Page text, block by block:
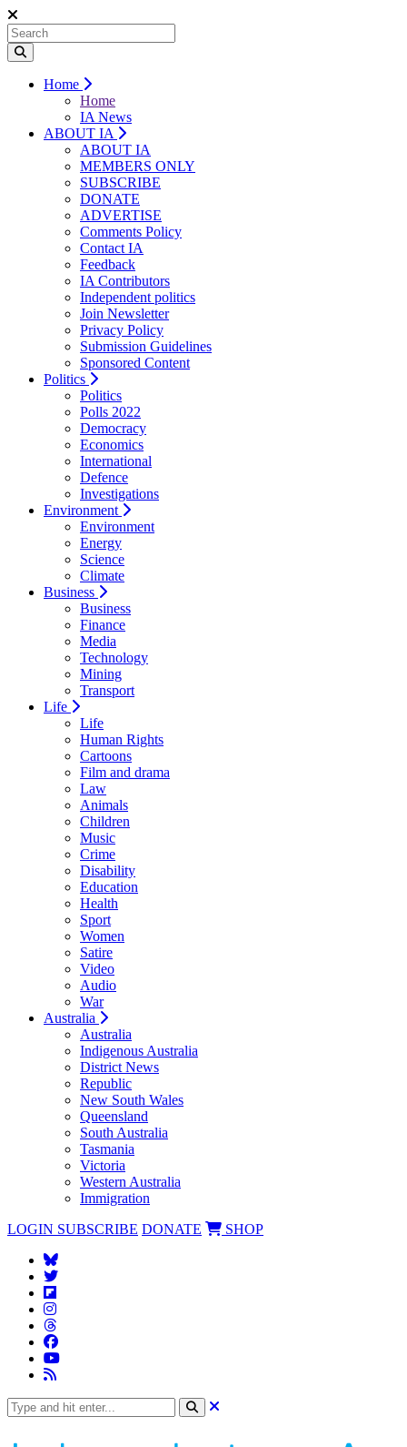
Home
Home
IA News
ABOUT IA
ABOUT IA
MEMBERS ONLY
SUBSCRIBE
DONATE
ADVERTISE
Comments Policy
Contact IA
Feedback
IA Contributors
Independent politics
Join Newsletter
Privacy Policy
Submission Guidelines
Sponsored Content
Politics
Politics
Polls 2022
Democracy
Economics
International
Defence
Investigations
Environment
Environment
Energy
Science
Climate
Business
Business
Finance
Media
Technology
Mining
Transport
Life
Life
Human Rights
Cartoons
Film and drama
Law
Animals
Children
Music
Crime
Disability
Education
Health
Sport
Women
Satire
Video
Audio
War
Australia
Australia
Indigenous Australia
District News
Republic
New South Wales
Queensland
South Australia
Tasmania
Victoria
Western Australia
Immigration
LOGIN SUBSCRIBE DONATE SHOP